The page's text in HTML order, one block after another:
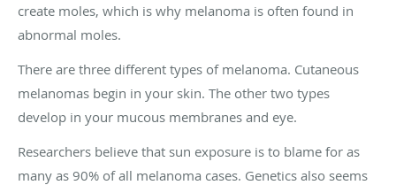
create moles, which is why melanoma is often found in
abnormal moles.
There are three different types of melanoma. Cutaneous
melanomas begin in your skin. The other two types
develop in your mucous membranes and eye.
Researchers believe that sun exposure is to blame for as
many as 90% of all melanoma cases. Genetics also seems